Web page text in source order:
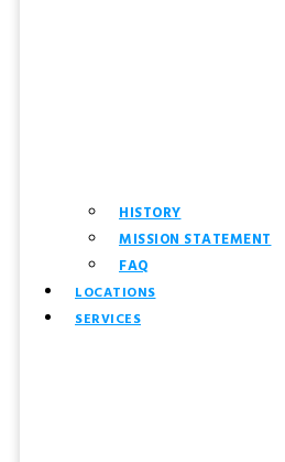
HISTORY
MISSION STATEMENT
FAQ
LOCATIONS
SERVICES